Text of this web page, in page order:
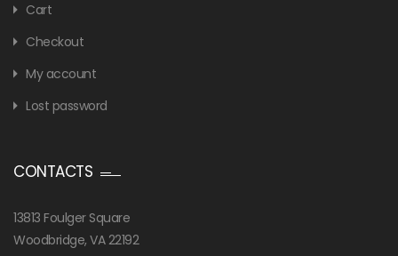
Cart
Checkout
My account
Lost password
CONTACTS
13813 Foulger Square
Woodbridge, VA 22192